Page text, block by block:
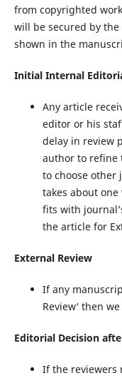
from copyrighted
will be secured by
shown in the
Initial Internal
Any article
editor or his
delay in review
author to refine
to choose other
takes about
fits with
the article for
External Review
If any
Review‘ then
Editorial Decision
If the reviewers